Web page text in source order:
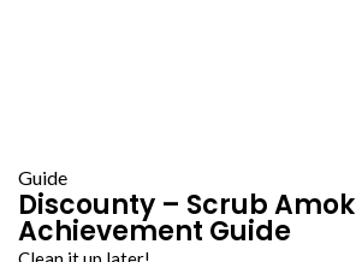
Guide
Discounty – Scrub Amok
Achievement Guide